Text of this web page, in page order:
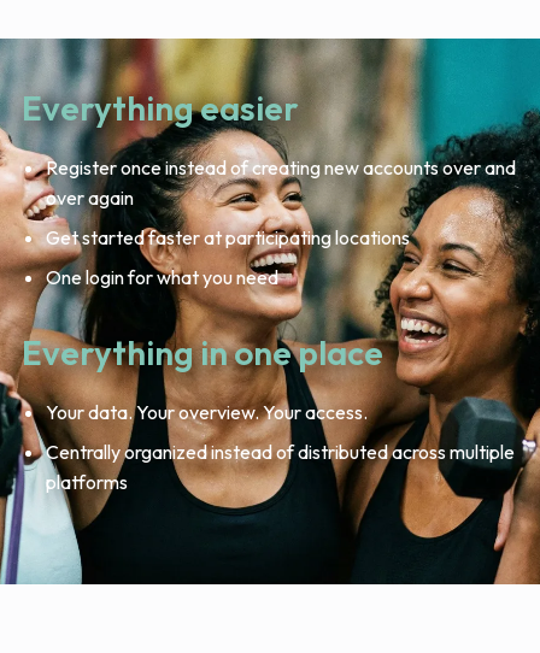
Everything easier
Register once instead of creating new accounts over and
over again
Get started faster at participating locations
One login for what you need
Everything in one place
Your data. Your overview. Your access.
Centrally organized instead of distributed across multiple
platforms